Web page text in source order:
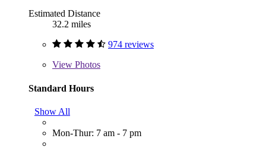
Estimated Distance
32.2 miles
974 reviews
View Photos
Standard Hours
Show All
Mon-Thur: 7 am - 7 pm